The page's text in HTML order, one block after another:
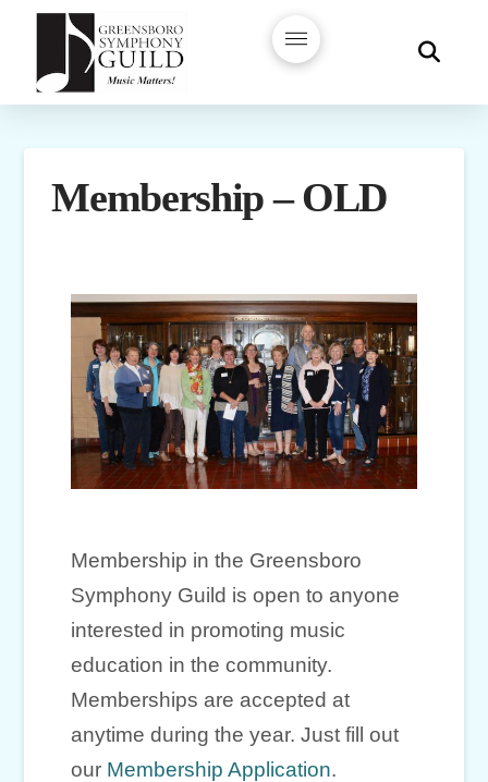
Membership – OLD
Membership in the Greensboro
Symphony Guild is open to anyone
interested in promoting music
education in the community.
Memberships are accepted at
anytime during the year. Just fill out
our Membership Application.